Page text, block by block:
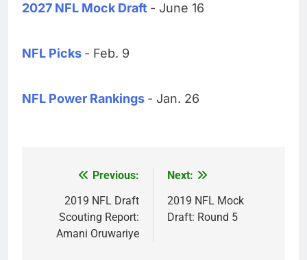
2027 NFL Mock Draft - June 16
NFL Picks - Feb. 9
NFL Power Rankings - Jan. 26
navigation
Previous:
2019 NFL Draft
Scouting Report:
Amani Oruwariye
Next:
2019 NFL Mock
Draft: Round 5